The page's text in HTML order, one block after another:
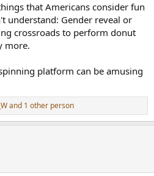
that Americans consider fun
understand: Gender reveal or
crossroads to perform donut
more.
platform can be amusing
and 1 other person